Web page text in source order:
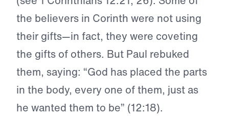
the believers in Corinth were not using
their gifts—in fact, they were coveting
the gifts of others. But Paul rebuked
them, saying: “God has placed the parts
in the body, every one of them, just as
he wanted them to be” (12:18).